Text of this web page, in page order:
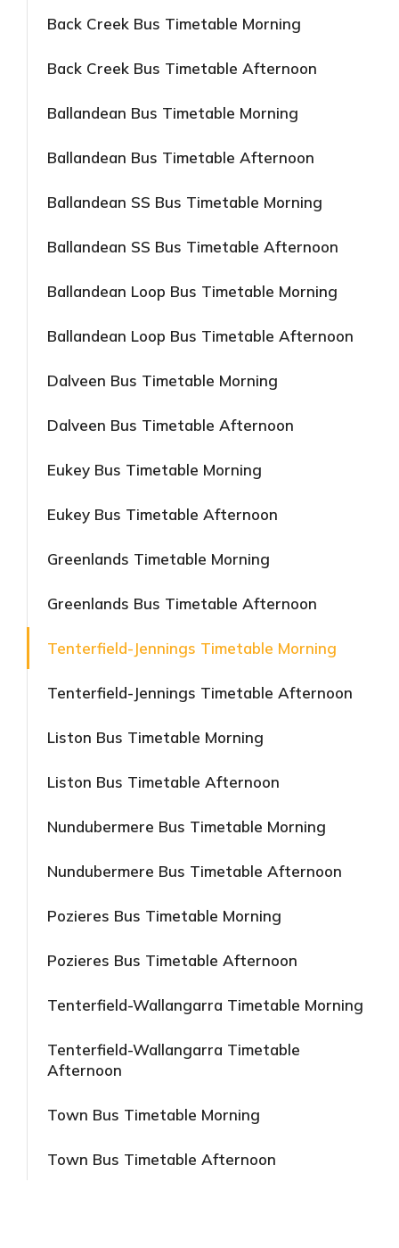
Back Creek Bus Timetable Morning
Back Creek Bus Timetable Afternoon
Ballandean Bus Timetable Morning
Ballandean Bus Timetable Afternoon
Ballandean SS Bus Timetable Morning
Ballandean SS Bus Timetable Afternoon
Ballandean Loop Bus Timetable Morning
Ballandean Loop Bus Timetable Afternoon
Dalveen Bus Timetable Morning
Dalveen Bus Timetable Afternoon
Eukey Bus Timetable Morning
Eukey Bus Timetable Afternoon
Greenlands Timetable Morning
Greenlands Bus Timetable Afternoon
Tenterfield-Jennings Timetable Morning
Tenterfield-Jennings Timetable Afternoon
Liston Bus Timetable Morning
Liston Bus Timetable Afternoon
Nundubermere Bus Timetable Morning
Nundubermere Bus Timetable Afternoon
Pozieres Bus Timetable Morning
Pozieres Bus Timetable Afternoon
Tenterfield-Wallangarra Timetable Morning
Tenterfield-Wallangarra Timetable
Afternoon
Town Bus Timetable Morning
Town Bus Timetable Afternoon